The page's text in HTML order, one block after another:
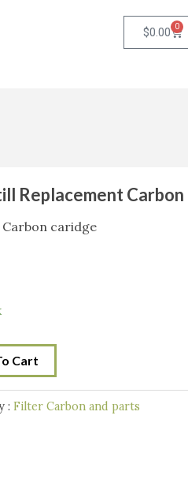
$0.00 0
Replacement
caridge
Cart
: Filter Carbon and parts